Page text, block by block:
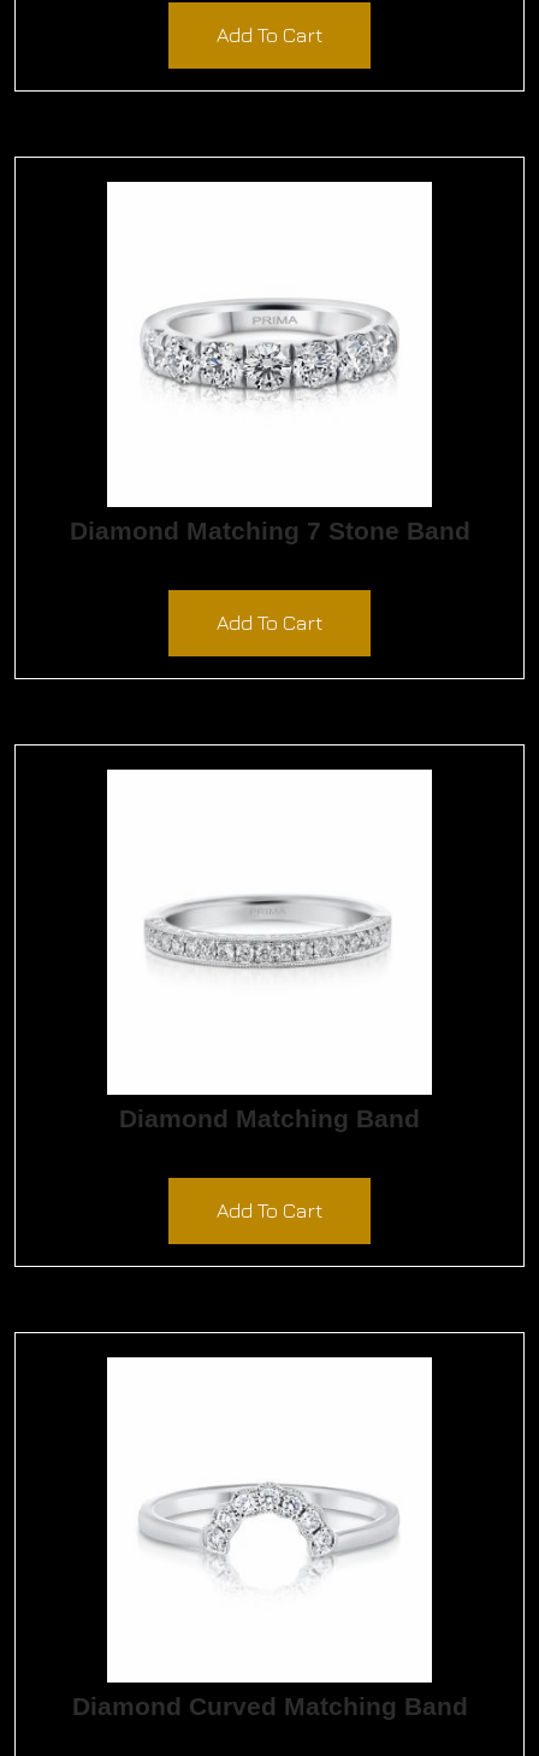
Add To Cart
Diamond Matching 7 Stone Band
Add To Cart
Diamond Matching Band
Add To Cart
Diamond Curved Matching Band